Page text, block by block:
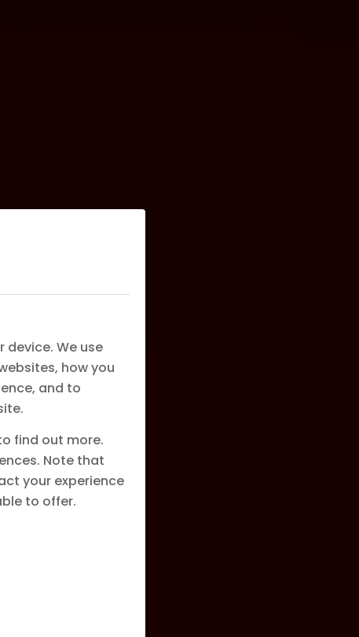
device. We use
how you
and to
find out more.
Note that
your experience
to offer.